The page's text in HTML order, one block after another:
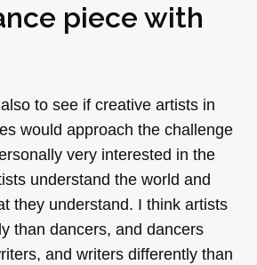
piece with
to see if creative artists in
would approach the challenge
very interested in the
understand the world and
they understand. I think artists
than dancers, and dancers
and writers differently than